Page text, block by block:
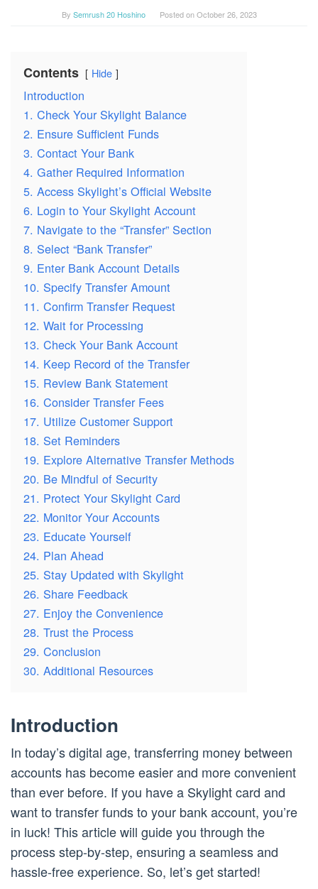
By Semrush 20 Hoshino Posted onOctober 26, 2023
Contents Hide
Introduction
1. Check Your Skylight Balance
2. Ensure Sufficient Funds
3. Contact Your Bank
4. Gather Required Information
5. Access Skylight’s Official Website
6. Login to Your Skylight Account
7. Navigate to the “Transfer” Section
8. Select “Bank Transfer”
9. Enter Bank Account Details
10. Specify Transfer Amount
11. Confirm Transfer Request
12. Wait for Processing
13. Check Your Bank Account
14. Keep Record of the Transfer
15. Review Bank Statement
16. Consider Transfer Fees
17. Utilize Customer Support
18. Set Reminders
19. Explore Alternative Transfer Methods
20. Be Mindful of Security
21. Protect Your Skylight Card
22. Monitor Your Accounts
23. Educate Yourself
24. Plan Ahead
25. Stay Updated with Skylight
26. Share Feedback
27. Enjoy the Convenience
28. Trust the Process
29. Conclusion
30. Additional Resources
Introduction
In today’s digital age, transferring money between
accounts has become easier and more convenient
than ever before. If you have a Skylight card and
want to transfer funds to your bank account, you’re
in luck! This article will guide you through the
process step-by-step, ensuring a seamless and
hassle-free experience. So, let’s get started!